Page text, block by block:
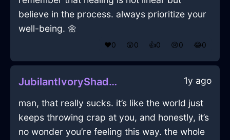
believe in the process. always prioritize your
well-being. 🌼
❤️0 😲0 👍0 😢0 😂0
JubilantIvoryShadowPerfidiousInBarcelonaWithGuilt 1y ago
man, that really sucks. it’s like the world just
keeps throwing crap at you, and honestly, it’s
no wonder you’re feeling this way. the whole